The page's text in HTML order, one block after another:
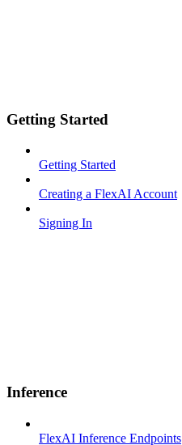
Getting Started
Getting Started
Creating a FlexAI Account
Signing In
Inference
FlexAI Inference Endpoints